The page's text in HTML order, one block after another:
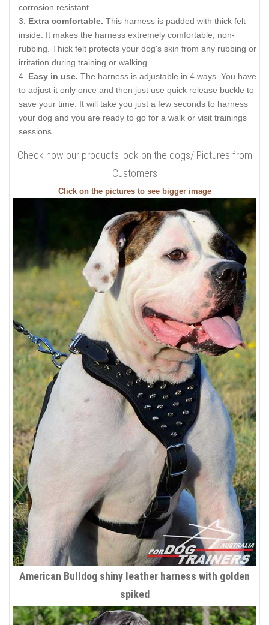
corrosion resistant.
Extra comfortable. This harness is padded with thick felt
inside. It makes the harness extremely comfortable, non-
rubbing. Thick felt protects your dog's skin from any rubbing or
irritation during training or walking.
Easy in use. The harness is adjustable in 4 ways. You have
to adjust it only once and then just use quick release buckle to
save your time. It will take you just a few seconds to harness
your dog and you are ready to go for a walk or visit trainings
sessions.
Check how our products look on the dogs/ Pictures from
Customers
Click on the pictures to see bigger image
American Bulldog shiny leather harness with golden
spiked